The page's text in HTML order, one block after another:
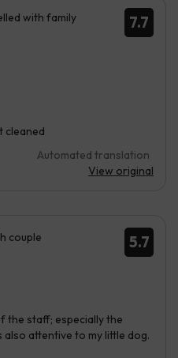
7.7
with family
cleaned
Automated translation
View original
5.7
couple
the staff; especially the
attentive to my little dog.